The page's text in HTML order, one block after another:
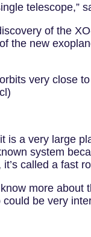
telescope,”
of the
the new
very close
is a very large
system
called a fast
more
be very